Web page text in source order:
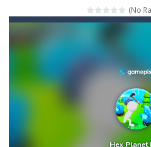
Mahjong Relax-It’s time
Stones of the
-Use your logical thinking, join the equal numbers
Kumba Karate-Be a karate
Glow Lines-Fill the whole board by
Jewelish -Move the jewels, match them with their
(No